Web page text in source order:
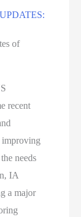
of
recent
improving
needs
IA
a major